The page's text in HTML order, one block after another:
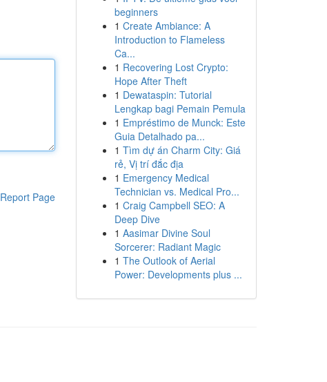
Report Page
beginners
1 Create Ambiance: A
Introduction to Flameless
Ca...
1 Recovering Lost Crypto:
Hope After Theft
1 Dewataspin: Tutorial
Lengkap bagi Pemain Pemula
1 Empréstimo de Munck: Este
Guia Detalhado pa...
1 Tìm dự án Charm City: Giá
rẻ, Vị trí đắc địa
1 Emergency Medical
Technician vs. Medical Pro...
1 Craig Campbell SEO: A
Deep Dive
1 Aasimar Divine Soul
Sorcerer: Radiant Magic
1 The Outlook of Aerial
Power: Developments plus ...